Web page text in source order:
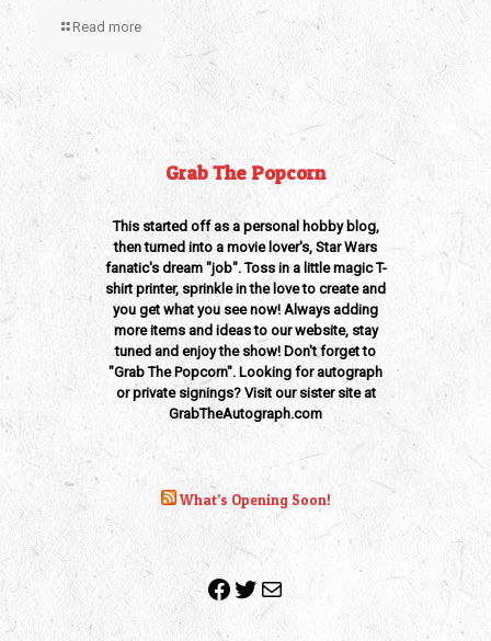
Read more
Grab The Popcorn
This started off as a personal hobby blog,
then turned into a movie lover's, Star Wars
fanatic's dream "job". Toss in a little magic T-
shirt printer, sprinkle in the love to create and
you get what you see now! Always adding
more items and ideas to our website, stay
tuned and enjoy the show! Don't forget to
"Grab The Popcorn". Looking for autograph
or private signings? Visit our sister site at
GrabTheAutograph.com
What’s Opening Soon!
Facebook
Twitter
Mail